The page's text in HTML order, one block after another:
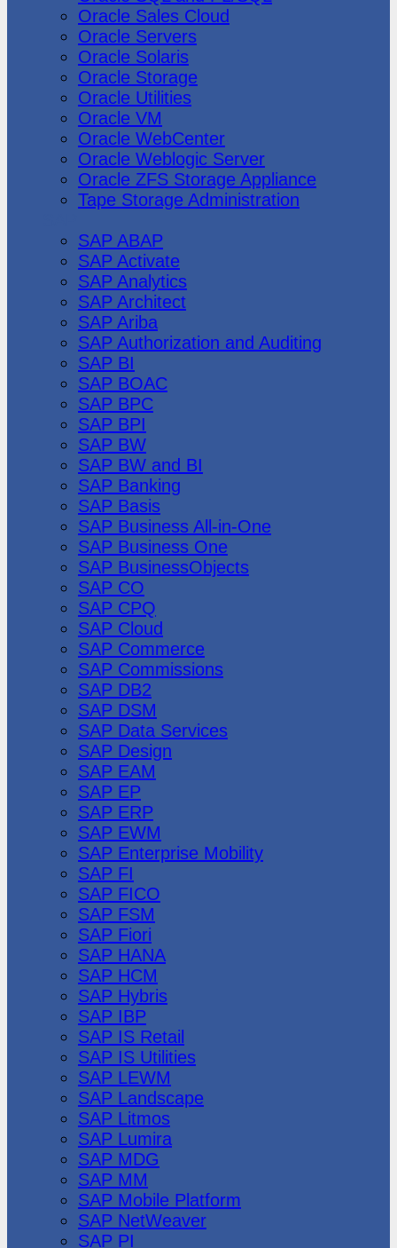
Oracle Sales Cloud
Oracle Servers
Oracle Solaris
Oracle Storage
Oracle Utilities
Oracle VM
Oracle WebCenter
Oracle Weblogic Server
Oracle ZFS Storage Appliance
Tape Storage Administration
SAP ABAP
SAP Activate
SAP Analytics
SAP Architect
SAP Ariba
SAP Authorization and Auditing
SAP BI
SAP BOAC
SAP BPC
SAP BPI
SAP BW
SAP BW and BI
SAP Banking
SAP Basis
SAP Business All-in-One
SAP Business One
SAP BusinessObjects
SAP CO
SAP CPQ
SAP Cloud
SAP Commerce
SAP Commissions
SAP DB2
SAP DSM
SAP Data Services
SAP Design
SAP EAM
SAP EP
SAP ERP
SAP EWM
SAP Enterprise Mobility
SAP FI
SAP FICO
SAP FSM
SAP Fiori
SAP HANA
SAP HCM
SAP Hybris
SAP IBP
SAP IS Retail
SAP IS Utilities
SAP LEWM
SAP Landscape
SAP Litmos
SAP Lumira
SAP MDG
SAP MM
SAP Mobile Platform
SAP NetWeaver
SAP PI